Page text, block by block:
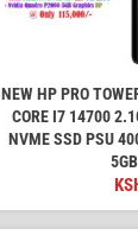
NEW HP PRO
CORE I7 14700
NVME SSD PSU